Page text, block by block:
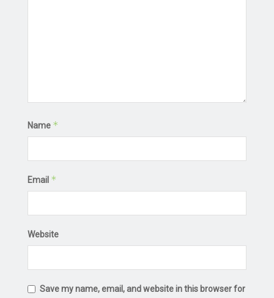
Name *
Email *
Website
Save my name, email, and website in this browser for